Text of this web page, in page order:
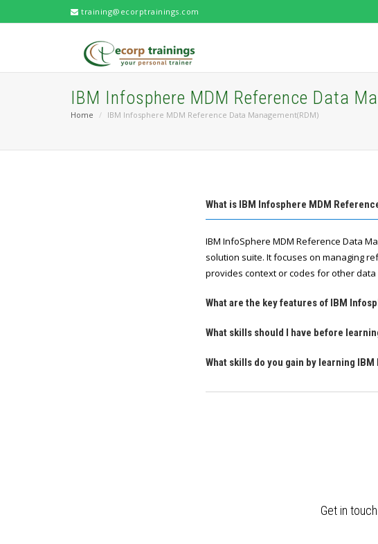
training@ecorptrainings.com
IBM Infosphere MDM Reference Data
Home IBM Infosphere MDM Reference Data Management(RDM)
What is IBM Infosphere MDM
IBM InfoSphere MDM Reference Data
solution suite. It focuses on managing
provides context or codes for other
What are the key features of IBM
What skills should I have before
What skills do you gain by learning
Get in